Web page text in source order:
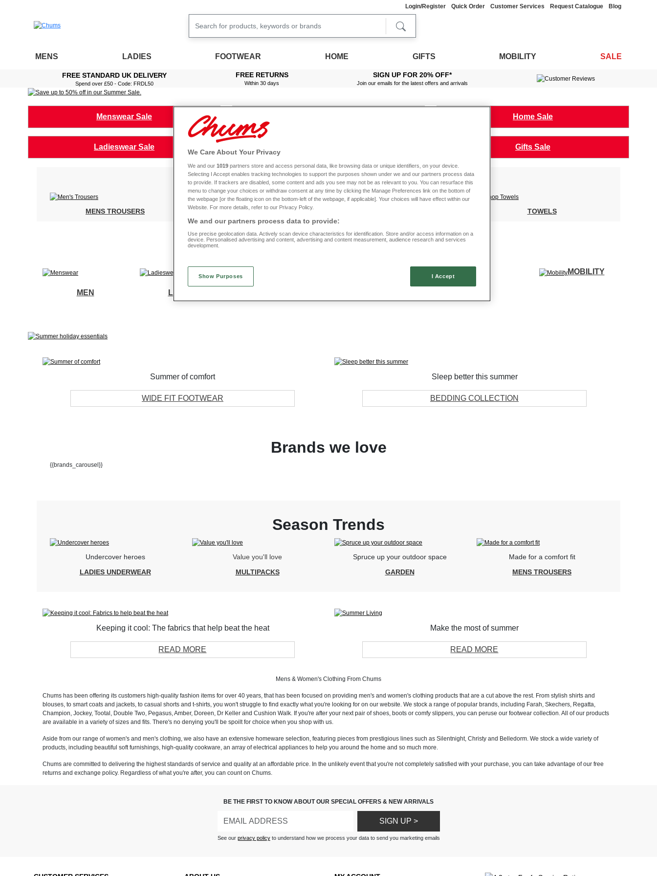
Login/Register Quick Order Customer Services Request Catalogue Blog
MENS LADIES FOOTWEAR HOME GIFTS MOBILITY SALE
FREE STANDARD UK DELIVERY
Spend over £50 - Code: FRDL50
FREE RETURNS
Within 30 days
SIGN UP FOR 20% OFF*
Join our emails for the latest offers and arrivals
Menswear Sale Home Sale
Ladieswear Sale Gifts Sale
Top offers across the collection
MENS TROUSERS LADIES SKIRTS TOWELS
MEN LADIES
MOBILITY
Summer of comfort
WIDE FIT FOOTWEAR
Sleep better this summer
BEDDING COLLECTION
Brands we love
{{brands_carousel}}
Season Trends
Undercover heroes
LADIES UNDERWEAR
Value you'll love
MULTIPACKS
Spruce up your outdoor space
GARDEN
Made for a comfort fit
MENS TROUSERS
Keeping it cool: The fabrics that help beat the heat
READ MORE
Make the most of summer
READ MORE
Mens & Women's Clothing From Chums
Chums has been offering its customers high-quality fashion items for over 40 years, that has been focused on providing men's and women's clothing products that are a cut above the rest. From stylish shirts and
blouses, to smart coats and jackets, to casual shorts and t-shirts, you won't struggle to find exactly what you're looking for on our website. We stock a range of popular brands, including Farah, Skechers, Regatta,
Champion, Jockey, Tootal, Double Two, Pegasus, Amber, Doreen, Dr Keller and Cushion Walk. If you're after your next pair of shoes, boots or comfy slippers, you can peruse our footwear collection. All of our products
are available in a variety of sizes and fits. There's no denying you'll be spoilt for choice when you shop with us.
Aside from our range of women's and men's clothing, we also have an extensive homeware selection, featuring pieces from prestigious lines such as Silentnight, Christy and Belledorm. We stock a wide variety of
products, including beautiful soft furnishings, high-quality cookware, an array of electrical appliances to help you around the home and so much more.
Chums are committed to delivering the highest standards of service and quality at an affordable price. In the unlikely event that you're not completely satisfied with your purchase, you can take advantage of our free
returns and exchange policy. Regardless of what you're after, you can count on Chums.
BE THE FIRST TO KNOW ABOUT OUR SPECIAL OFFERS & NEW ARRIVALS
SIGN UP >
See our privacy policyto understand how we process your data to send you marketing emails
We Care About Your Privacy
We and our 1019 partners store and access personal data, like browsing data or unique identifiers, on your device.
Selecting I Accept enables tracking technologies to support the purposes shown under we and our partners process data
to provide. If trackers are disabled, some content and ads you see may not be as relevant to you. You can resurface this
menu to change your choices or withdraw consent at any time by clicking the Manage Preferences link on the bottom of
the webpage [or the floating icon on the bottom-left of the webpage, if applicable]. Your choices will have effect within our
Website. For more details, refer to our Privacy Policy.
We and our partners process data to provide:
Use precise geolocation data. Actively scan device characteristics for identification. Store and/or access information on a
device. Personalised advertising and content, advertising and content measurement, audience research and services
development.
Show Purposes I Accept